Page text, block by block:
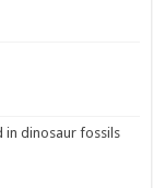
in dinosaur fossils